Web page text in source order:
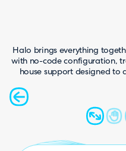
Halo brings everything
with no-code configuration,
house support designed to